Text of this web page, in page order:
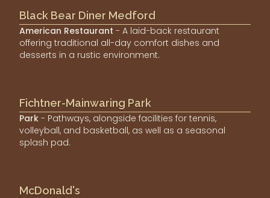
Black Bear Diner Medford
American Restaurant - A laid-back restaurant
offering traditional all-day comfort dishes and
desserts in a rustic environment.
Fichtner-Mainwaring Park
Park - Pathways, alongside facilities for tennis,
volleyball, and basketball, as well as a seasonal
splash pad.
McDonald's